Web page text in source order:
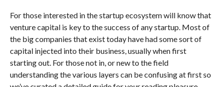
For those interested in the startup ecosystem will know that
venture capital is key to the success of any startup. Most of
the big companies that exist today have had some sort of
capital injected into their business, usually when first
starting out. For those not in, or new to the field
understanding the various layers can be confusing at first so